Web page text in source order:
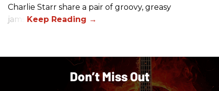
Charlie Starr share a pair of groovy, greasy
jams!
Don’t Miss Out